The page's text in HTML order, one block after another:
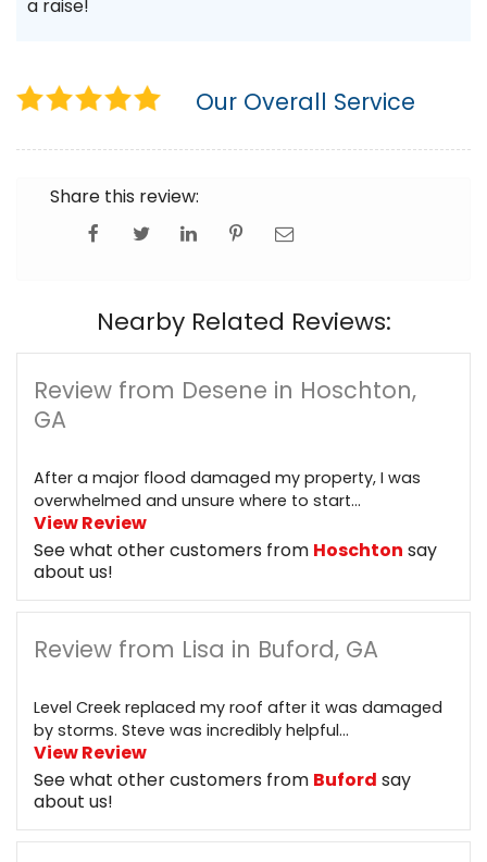
a raise!
Our Overall Service
Share this review:
Nearby Related Reviews:
Review from Desene in Hoschton,
GA
After a major flood damaged my property, I was
overwhelmed and unsure where to start...
View Review
See what other customers from Hoschton say
about us!
Review from Lisa in Buford, GA
Level Creek replaced my roof after it was damaged
by storms. Steve was incredibly helpful...
View Review
See what other customers from Buford say
about us!